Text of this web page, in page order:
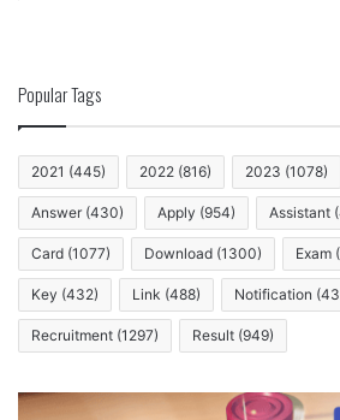
Popular Tags
2021 (445) 2022 (816) 2023 (1078)
Answer (430) Apply (954) Assistant
Card (1077) Download (1300) Exam
Key (432) Link (488) Notification
Recruitment (1297) Result (949)